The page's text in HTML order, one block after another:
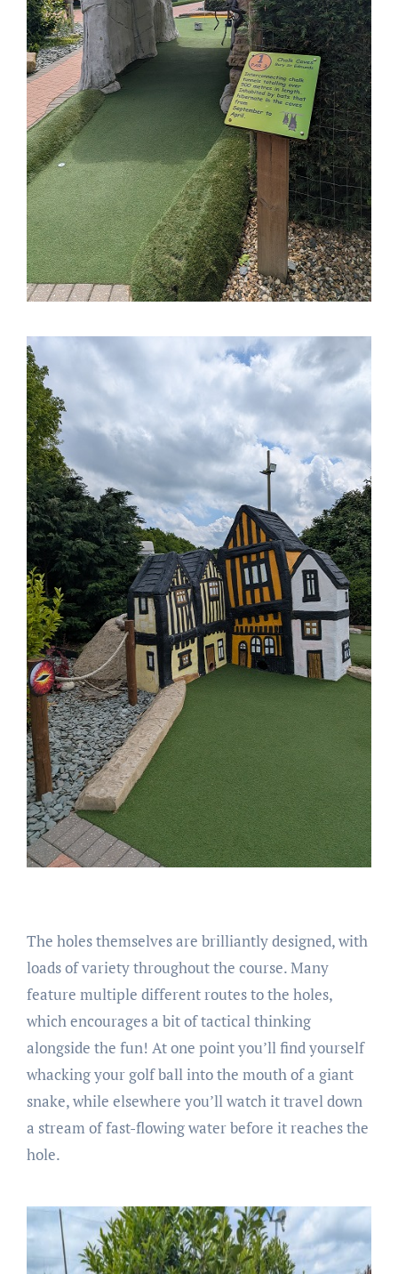
The holes themselves are brilliantly designed, with
loads of variety throughout the course. Many
feature multiple different routes to the holes,
which encourages a bit of tactical thinking
alongside the fun! At one point you’ll find yourself
whacking your golf ball into the mouth of a giant
snake, while elsewhere you’ll watch it travel down
a stream of fast-flowing water before it reaches the
hole.